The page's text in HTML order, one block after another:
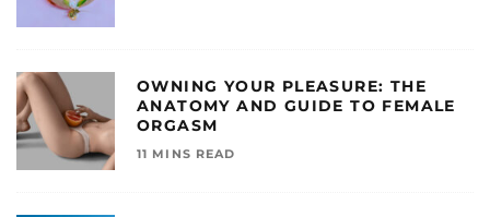
OWNING YOUR PLEASURE: THE
ANATOMY AND GUIDE TO FEMALE
ORGASM
11 MINS READ